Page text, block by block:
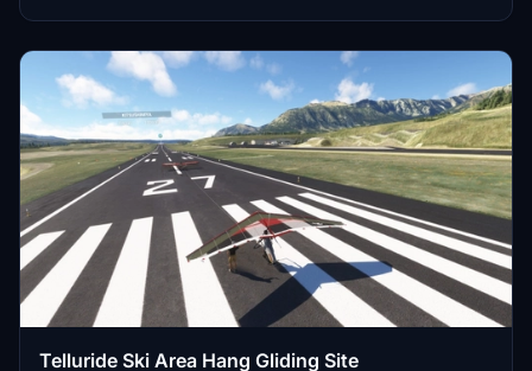
Telluride Ski Area Hang Gliding Site